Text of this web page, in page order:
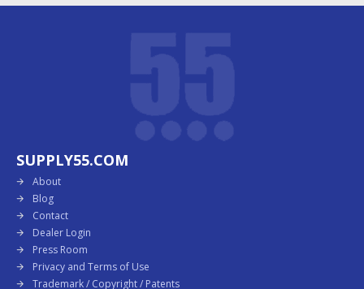
SUPPLY55.COM
About
Blog
Contact
Dealer Login
Press Room
Privacy and Terms of Use
Trademark / Copyright / Patents